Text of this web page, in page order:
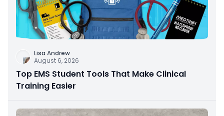
Lisa Andrew
August 6, 2026
Top EMS Student Tools That Make Clinical
Training Easier